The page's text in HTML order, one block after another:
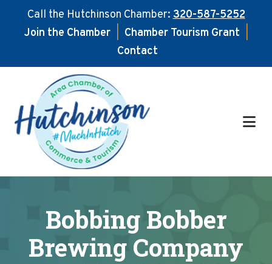
Call the Hutchinson Chamber:320-587-5252
Join the Chamber
Chamber Tourism Grant
Contact
main
content
footer
Bobbing Bobber
Brewing Company